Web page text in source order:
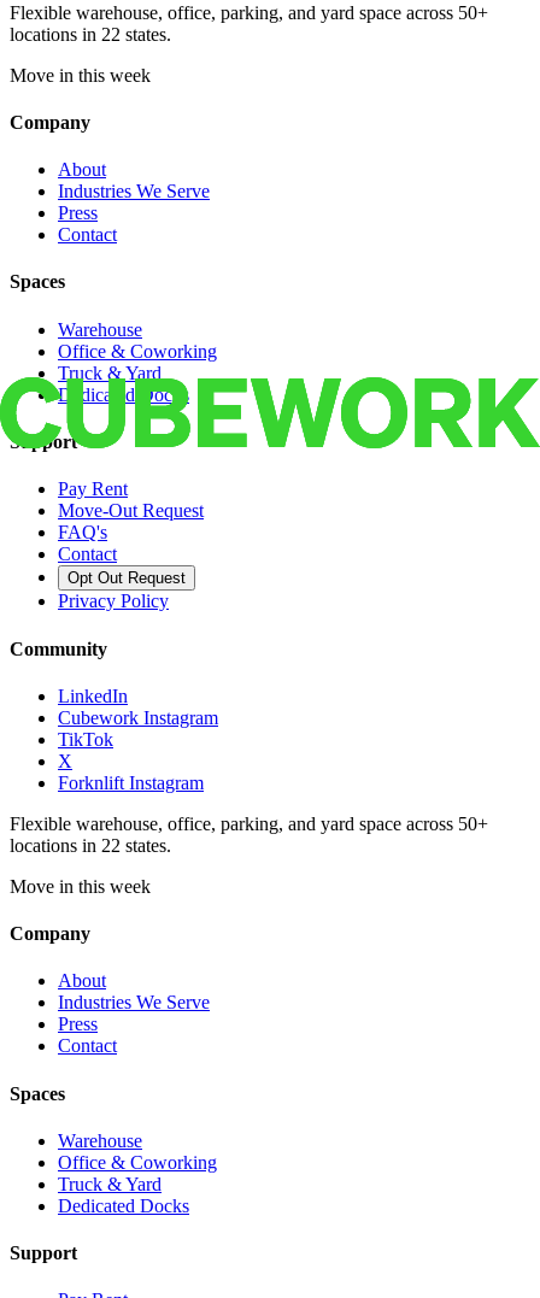
Flexible warehouse, office, parking, and yard space across 50+
locations in 22 states.
Move in this week
Company
About
Industries We Serve
Press
Contact
Spaces
Warehouse
Office & Coworking
Truck & Yard
Dedicated Docks
Support
Pay Rent
Move-Out Request
FAQ's
Contact
Opt Out Request
Privacy Policy
Community
LinkedIn
Cubework Instagram
TikTok
X
Forknlift Instagram
Flexible warehouse, office, parking, and yard space across 50+
locations in 22 states.
Move in this week
Company
About
Industries We Serve
Press
Contact
Spaces
Warehouse
Office & Coworking
Truck & Yard
Dedicated Docks
Support